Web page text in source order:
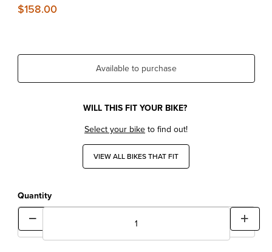
$158.00
Available to purchase
WILL THIS FIT YOUR BIKE?
Select your biketo find out!
VIEW ALL BIKES THAT FIT
Quantity